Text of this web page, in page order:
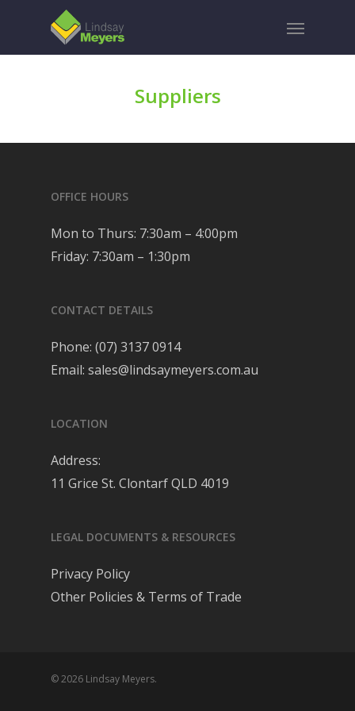
main
Menu
Suppliers
OFFICE HOURS
Mon to Thurs: 7:30am – 4:00pm
Friday: 7:30am – 1:30pm
CONTACT DETAILS
Phone: (07) 3137 0914
Email: sales@lindsaymeyers.com.au
LOCATION
Address:
11 Grice St. Clontarf QLD 4019
LEGAL DOCUMENTS & RESOURCES
Privacy Policy
Other Policies & Terms of Trade
© 2026 Lindsay Meyers.